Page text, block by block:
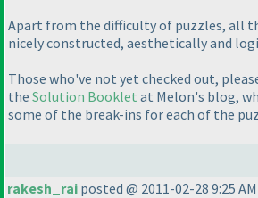
Apart from the difficulty of puzzles, all
nicely constructed, aesthetically and
Those who've not yet checked out,
the Solution Booklet at Melon's blog,
some of the break-ins for each of the
rakesh_rai posted @ 2011-02-28 9:25 AM